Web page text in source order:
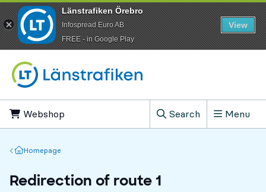
Webshop
Search
, Show search field
Menu
Homepage
Homepage
Redirection of route 1
Länstrafiken Örebro
Infospread Euro AB
​FREE - in Google Play
View